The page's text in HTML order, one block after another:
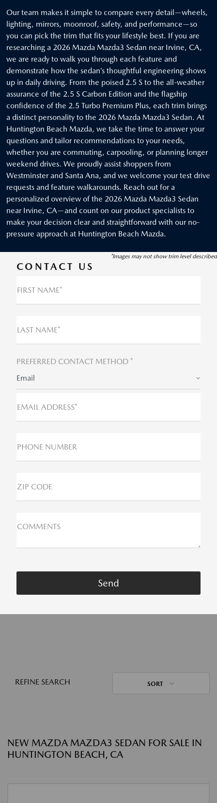
Our team makes it simple to compare every detail—wheels,
lighting, mirrors, moonroof, safety, and performance—so
you can pick the trim that fits your lifestyle best. If you are
researching a 2026 Mazda Mazda3 Sedan near Irvine, CA,
we are ready to walk you through each feature and
demonstrate how the sedan’s thoughtful engineering shows
up in daily driving. From the poised 2.5 S to the all-weather
assurance of the 2.5 S Carbon Edition and the flagship
confidence of the 2.5 Turbo Premium Plus, each trim brings
a distinct personality to the 2026 Mazda Mazda3 Sedan. At
Huntington Beach Mazda, we take the time to answer your
questions and tailor recommendations to your needs,
whether you are commuting, carpooling, or planning longer
weekend drives. We proudly assist shoppers from
Westminster and Santa Ana, and we welcome your test drive
requests and feature walkarounds. Reach out for a
personalized overview of the 2026 Mazda Mazda3 Sedan
near Irvine, CA—and count on our product specialists to
make your decision clear and straightforward with our no-
pressure approach at Huntington Beach Mazda.
*Images may not show trim level described
CONTACT US
FIRST NAME*
LAST NAME*
PREFERRED CONTACT METHOD *
Email
EMAIL ADDRESS*
PHONE NUMBER
ZIP CODE
COMMENTS